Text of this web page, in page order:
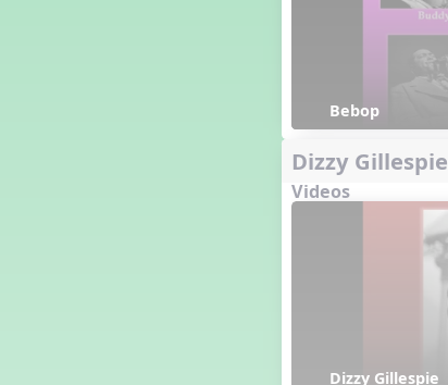
Bebop
Dizzy Gillespie
Videos
Dizzy Gillespie